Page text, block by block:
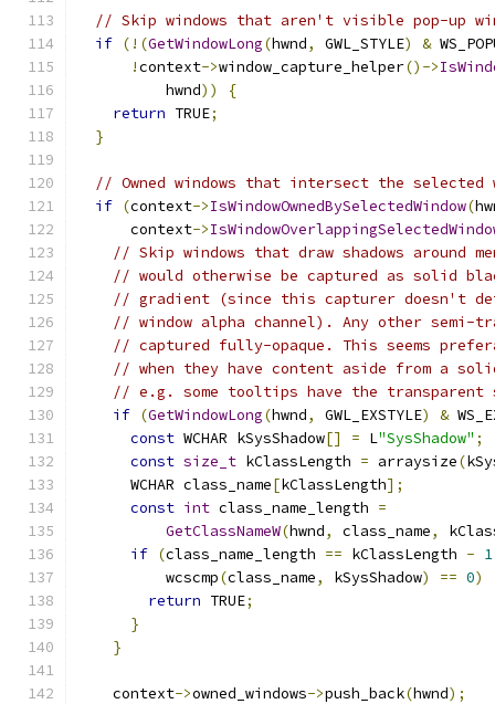
// Skip windows that aren't visible pop-up
if (!(GetWindowLong(hwnd, GWL_STYLE) &
!context->window_capture_helper()->
          hwnd
))
{
return TRUE;
}
// Owned windows that intersect the selected
if (context->IsWindowOwnedBySelectedWindow(
      context
->
// Skip windows that draw shadows around
// would otherwise be captured as solid
// gradient (since this capturer doesn't
// window alpha channel). Any other semi-
// captured fully-opaque. This seems
// when they have content aside from a
// e.g. some tooltips have the
if (GetWindowLong(hwnd, GWL_EXSTYLE) &
const WCHAR kSysShadow[] = L"SysShadow" ;
const size_t kClassLength = arraysize(
      WCHAR class_name
[kClassLength];
const int class_name_length =
GetClassNameW(hwnd, class_name,
if (class_name_length == kClassLength - 1
          wcscmp
(class_name, kSysShadow) == 0)
return TRUE;
}
}
    context
->owned_windows->push_back(hwnd);